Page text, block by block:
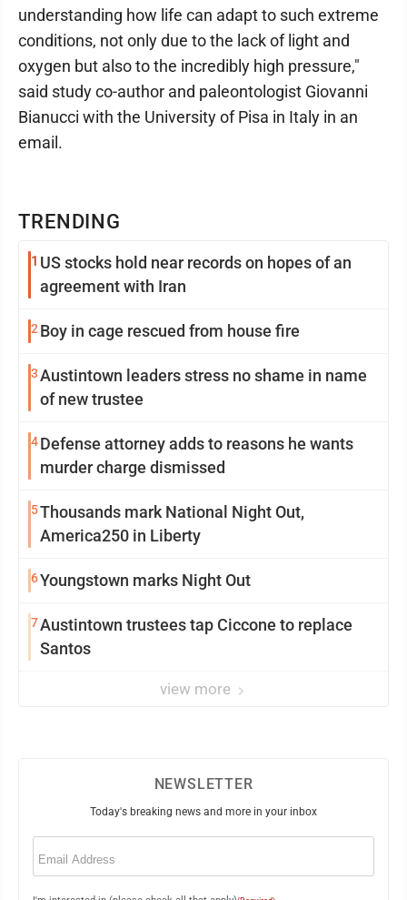
TRENDING
1 US stocks hold near records on hopes of an
agreement with Iran
2 Boy in cage rescued from house fire
3Austintown leaders stress no shame in name
of new trustee
4Defense attorney adds to reasons he wants
murder charge dismissed
5Thousands mark National Night Out,
America250 in Liberty
6Youngstown marks Night Out
7Austintown trustees tap Ciccone to replace
Santos
view more
understanding how life can adapt to such extreme
conditions, not only due to the lack of light and
oxygen but also to the incredibly high pressure,"
said study co-author and paleontologist Giovanni
Bianucci with the University of Pisa in Italy in an
email.
NEWSLETTER
Today's breaking news and more in your inbox
Email